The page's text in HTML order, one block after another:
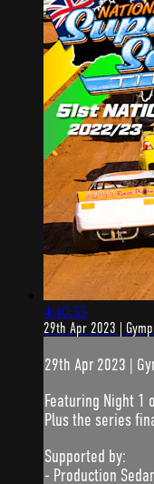
4:40:55
29th Apr 2023 |
29th Apr 2023 |
Featuring Night 1
Plus the series
Supported by:
- Production